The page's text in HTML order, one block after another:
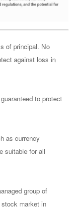
of principal. No
against loss in
to protect
as currency
suitable for all
group of
market in